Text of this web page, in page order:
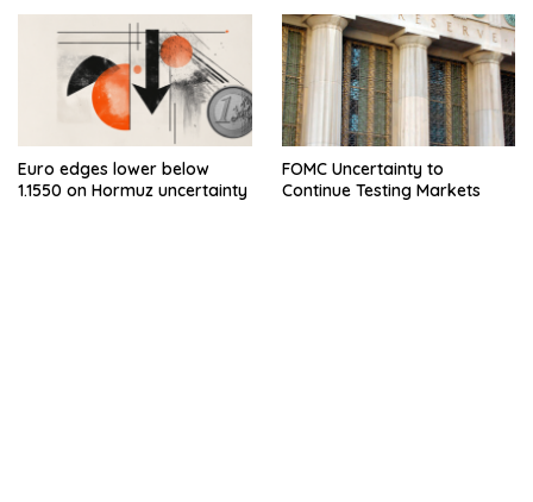
Euro edges lower below
1.1550 on Hormuz uncertainty
FOMC Uncertainty to
Continue Testing Markets